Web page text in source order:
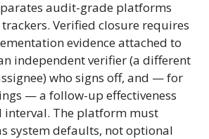
audit-grade platforms
Verified closure requires
evidence attached to
independent verifier (a different
who signs off, and — for
— a follow-up effectiveness
interval. The platform must
system defaults, not optional